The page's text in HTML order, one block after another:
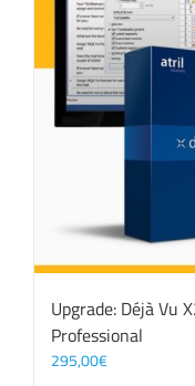
Upgrade: Déjà Vu
Professional
295,00€